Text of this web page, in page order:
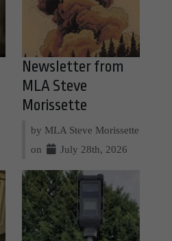
Newsletter from
MLA Steve
Morissette
by MLA Steve Morissette
on
July 28th, 2026